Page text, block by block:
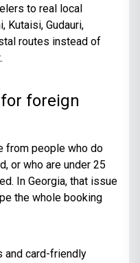
to real local
Kutaisi, Gudauri,
routes instead of
foreign
from people who do
or who are under 25
In Georgia, that issue
the whole booking
and card-friendly